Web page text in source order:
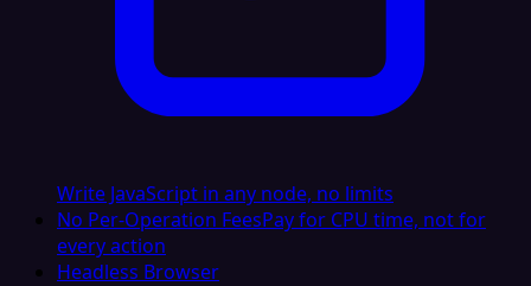
Write JavaScript in any node, no limits
No Per-Operation FeesPay for CPU time, not for
every action
Headless Browser